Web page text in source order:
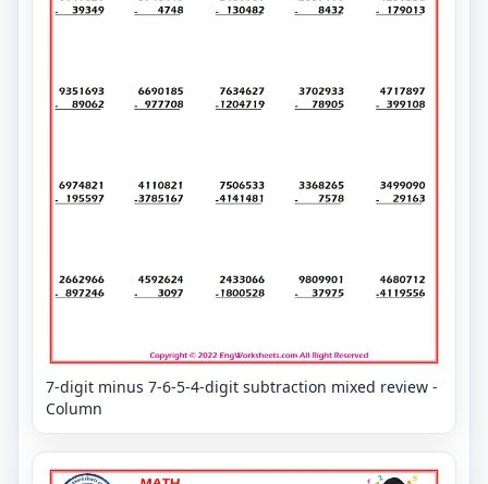
7-digit minus 7-6-5-4-digit subtraction mixed review -
Column